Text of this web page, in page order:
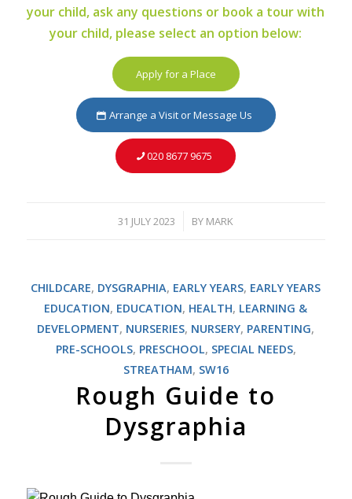
your child, ask any questions or book a tour with
your child, please select an option below:
Apply for a Place
Arrange a Visit or Message Us
020 8677 9675
31 JULY 2023
/ BY MARK
CHILDCARE, DYSGRAPHIA, EARLY YEARS, EARLY YEARS
EDUCATION, EDUCATION, HEALTH, LEARNING &
DEVELOPMENT, NURSERIES, NURSERY, PARENTING,
PRE-SCHOOLS, PRESCHOOL, SPECIAL NEEDS,
STREATHAM, SW16
Rough Guide to
Dysgraphia